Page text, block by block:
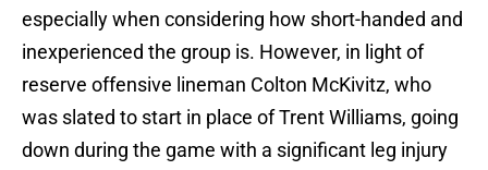
especially when considering how short-handed and
inexperienced the group is. However, in light of
reserve offensive lineman Colton McKivitz, who
was slated to start in place of Trent Williams, going
down during the game with a significant leg injury